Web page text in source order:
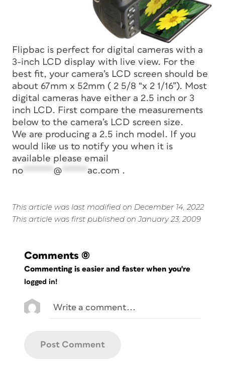
Flipbac is perfect for digital cameras with a
3-inch LCD display with live view. For the
best fit, your camera’s LCD screen should be
about 67mm x 52mm ( 2 5/8 “x 2 1/16”). Most
digital cameras have either a 2.5 inch or 3
inch LCD. First compare the measurements
below to the camera’s LCD screen size.
We are producing a 2.5 inch model. If you
would like us to notify you when it is
available please email
no
@ ac.com .
This article was last modified on December 14, 2022
This article was first published on January 23, 2009
Comments (0)
Commenting is easier and faster when you're
logged in!